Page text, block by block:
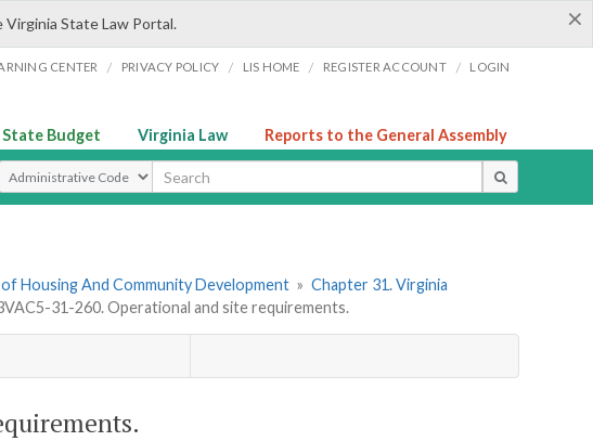
×
State Law Portal.
CENTER / PRIVACY POLICY / LIS HOME / REGISTER ACCOUNT / LOGIN
State Budget Virginia Law Reports to the General Assembly
Search Type
Housing And Community Development » Chapter 31. Virginia
31-260. Operational and site requirements.